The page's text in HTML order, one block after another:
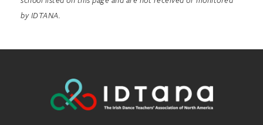
by IDTANA.